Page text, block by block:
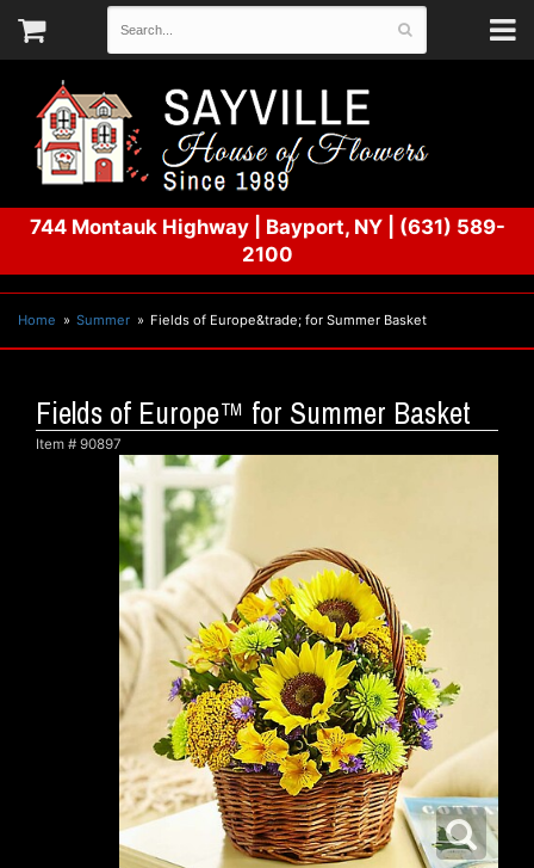
744 Montauk Highway| Bayport, NY
(631) 589-
2100
Home Summer Fields of Europe&trade; for Summer Basket
Fields of Europe™ for Summer Basket
Item # 90897